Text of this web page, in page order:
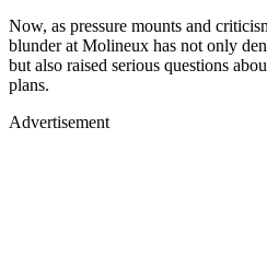
Now, as pressure mounts and
blunder at Molineux has not only
but also raised serious questions
plans.
Advertisement